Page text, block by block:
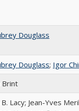
Douglass
Douglass; Igor
Brint
Lacy; Jean-Yves